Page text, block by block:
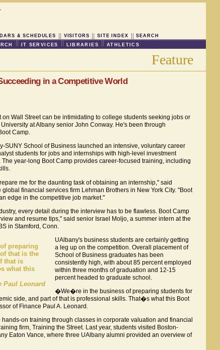
& SCHEDULES VISITORS SITE INDEX
SEARCH
IT SERVICES LIBRARIES
ATHLETICS
Feature
in a Competitive World
Wall Street can be intimidating to college students seeking jobs or
at Albany senior John Conway. He's been through
Camp.
SUNY School of Business launched an intensive, voluntary career
students for jobs and internships with high-level investment
year-long Boot Camp provides career-focused training, including
me for the daunting task of obtaining an internship," said
financial services firm Lehman Brothers in New York City. "Boot
edge in the competitive job market."
every detail during the interview has to be flawless. Boot Camp
and resume tips," said senior Israel Moljo, a summer intern at the
in Stamford, Conn.
preparing
that is the
that is
what this
Paul Leonard
UAlbany's business students are certainly getting
a leg up on the competition. Overall placement of
School of Business graduates has been
consistently high, with about 85 percent employed
within three months of graduation and 12-15
percent headed to graduate school.
�We�re in the business of preparing students for
side, and part of that is professional skills. That�s what this Boot
of Finance Paul A. Leonard.
on training through classes in corporate valuation and financial
firm, Training the Street. Last year, students visited Boston-
Eaton Vance, where three UAlbany alumni provided an overview of